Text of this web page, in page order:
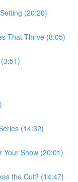
(20:20)
That Thrive (8:05)
(14:32)
Your Show (20:01)
the Cut? (14:47)